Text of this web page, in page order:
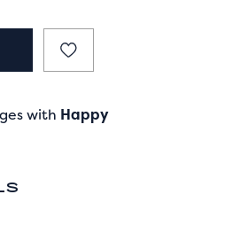
with Happy